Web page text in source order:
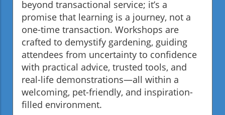
beyond transactional service; it’s a
promise that learning is a journey, not a
one-time transaction. Workshops are
crafted to demystify gardening, guiding
attendees from uncertainty to confidence
with practical advice, trusted tools, and
real-life demonstrations—all within a
welcoming, pet-friendly, and inspiration-
filled environment.